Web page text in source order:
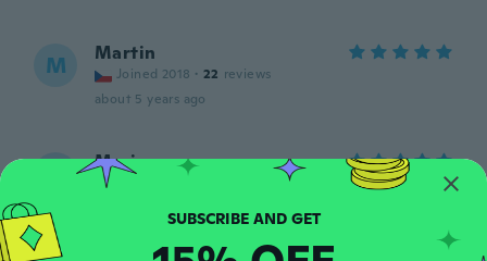
M Martin
Joined 2018 · 22 reviews
about 5 years ago
Mariana
1
SUBSCRIBE AND GET